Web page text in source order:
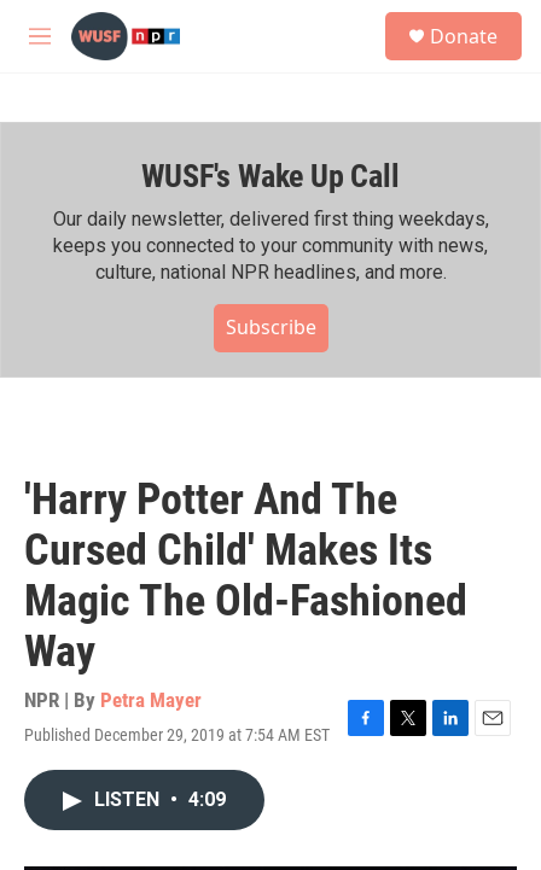
Skip to main content
M
h
Donate
WUSF's Wake Up Call
Our daily newsletter, delivered first thing weekdays,
keeps you connected to your community with news,
culture, national NPR headlines, and more.
Subscribe
'Harry Potter And The
Cursed Child' Makes Its
Magic The Old-Fashioned
Way
NPR | By Petra Mayer
Published December 29, 2019 at 7:54 AM EST
F
T
L
E
LISTEN • 4:09